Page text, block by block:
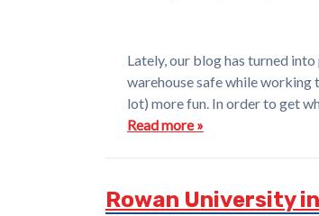
Lately, our blog has turned
warehouse safe while working
lot) more fun. In order to get
Read more »
Rowan University